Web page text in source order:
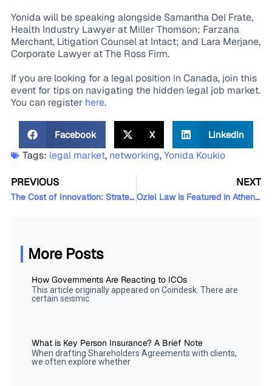
Yonida will be speaking alongside Samantha Del Frate,
Health Industry Lawyer at Miller Thomson; Farzana
Merchant, Litigation Counsel at Intact; and Lara Merjane,
Corporate Lawyer at The Ross Firm.
If you are looking for a legal position in Canada, join this
event for tips on navigating the hidden legal job market.
You can register here.
Facebook X LinkedIn
Tags: legal market, networking,Yonida Koukio
PREVIOUS
The Cost of Innovation: Strategizing and Funding your Innovation, Part II
NEXT
Oziel Law is Featured in Athennian’s Case Study on Automation and Entity Management
More Posts
How Governments Are Reacting to ICOs
This article originally appeared on Coindesk. There are
certain seismic
What is Key Person Insurance? A Brief Note
When drafting Shareholders Agreements with clients,
we often explore whether